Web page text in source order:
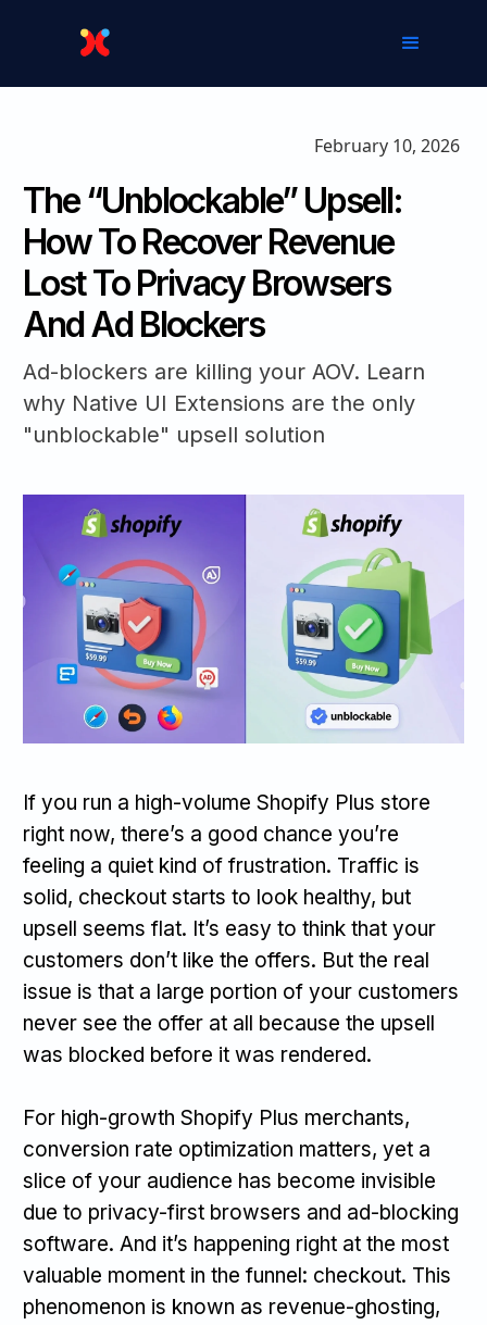
February 10, 2026
The “Unblockable” Upsell:
How To Recover Revenue
Lost To Privacy Browsers
And Ad Blockers
Ad-blockers are killing your AOV. Learn
why Native UI Extensions are the only
"unblockable" upsell solution
If you run a high-volume Shopify Plus store
right now, there’s a good chance you’re
feeling a quiet kind of frustration. Traffic is
solid, checkout starts to look healthy, but
upsell seems flat. It’s easy to think that your
customers don’t like the offers. But the real
issue is that a large portion of your customers
never see the offer at all because the upsell
was blocked before it was rendered.
For high-growth Shopify Plus merchants,
conversion rate optimization matters, yet a
slice of your audience has become invisible
due to privacy-first browsers and ad-blocking
software. And it’s happening right at the most
valuable moment in the funnel: checkout. This
phenomenon is known as revenue-ghosting,